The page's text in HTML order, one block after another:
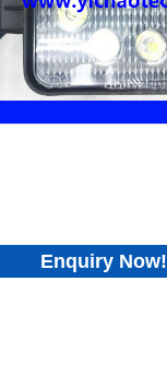
Enquiry Now!